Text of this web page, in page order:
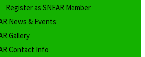
Register as SNEAR Member
News & Events
Gallery
Contact Info